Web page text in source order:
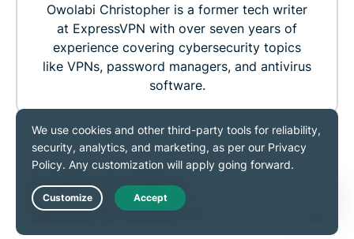
Owolabi Christopher is a former tech writer
at ExpressVPN with over seven years of
experience covering cybersecurity topics
like VPNs, password managers, and antivirus
software.
0 0
RELATED POST